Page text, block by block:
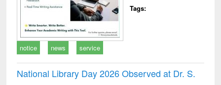
Tags:
notice news service
National Library Day 2026 Observed at Dr. S.